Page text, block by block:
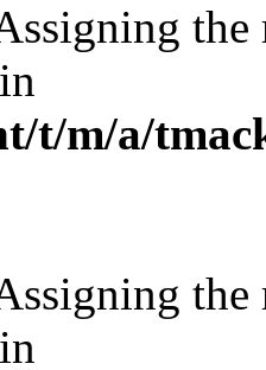
the
t/m/a/
the